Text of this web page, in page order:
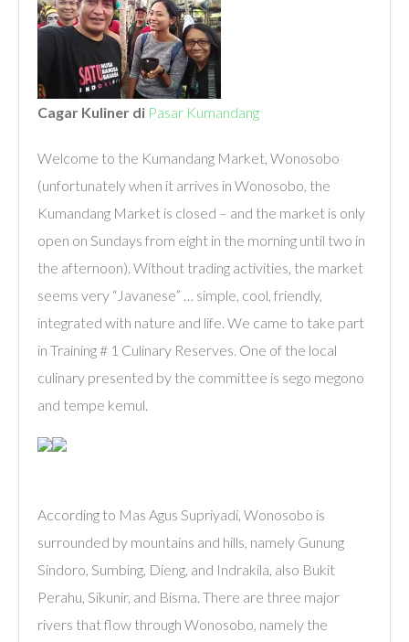
Cagar Kuliner di Pasar Kumandang
Welcome to the Kumandang Market, Wonosobo
(unfortunately when it arrives in Wonosobo, the
Kumandang Market is closed – and the market is only
open on Sundays from eight in the morning until two in
the afternoon). Without trading activities, the market
seems very “Javanese” … simple, cool, friendly,
integrated with nature and life. We came to take part
in Training # 1 Culinary Reserves. One of the local
culinary presented by the committee is sego megono
and tempe kemul.
According to Mas Agus Supriyadi, Wonosobo is
surrounded by mountains and hills, namely Gunung
Sindoro, Sumbing, Dieng, and Indrakila, also Bukit
Perahu, Sikunir, and Bisma. There are three major
rivers that flow through Wonosobo, namely the